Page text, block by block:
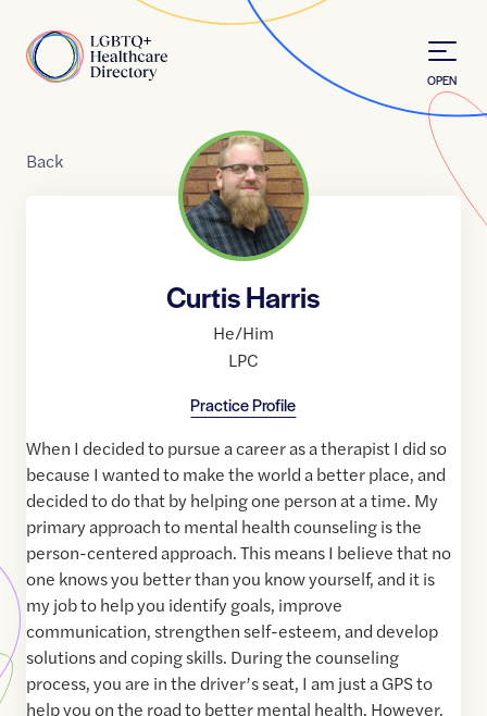
Home
OPEN
Back
Curtis Harris
He/Him
LPC
Practice Profile
When I decided to pursue a career as a therapist I did so
because I wanted to make the world a better place, and
decided to do that by helping one person at a time. My
primary approach to mental health counseling is the
person-centered approach. This means I believe that no
one knows you better than you know yourself, and it is
my job to help you identify goals, improve
communication, strengthen self-esteem, and develop
solutions and coping skills. During the counseling
process, you are in the driver’s seat, I am just a GPS to
help you on the road to better mental health. However,